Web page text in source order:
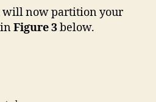
will now partition your
Figure 3below.